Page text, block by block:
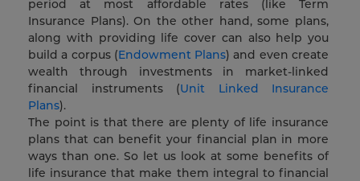
period at most affordable rates (like Term
Insurance Plans). On the other hand, some plans,
along with providing life cover can also help you
build a corpus (Endowment Plans) and even create
wealth through investments in market-linked
financial instruments (Unit Linked Insurance
Plans).
The point is that there are plenty of life insurance
plans that can benefit your financial plan in more
ways than one. So let us look at some benefits of
life insurance that make them integral to financial